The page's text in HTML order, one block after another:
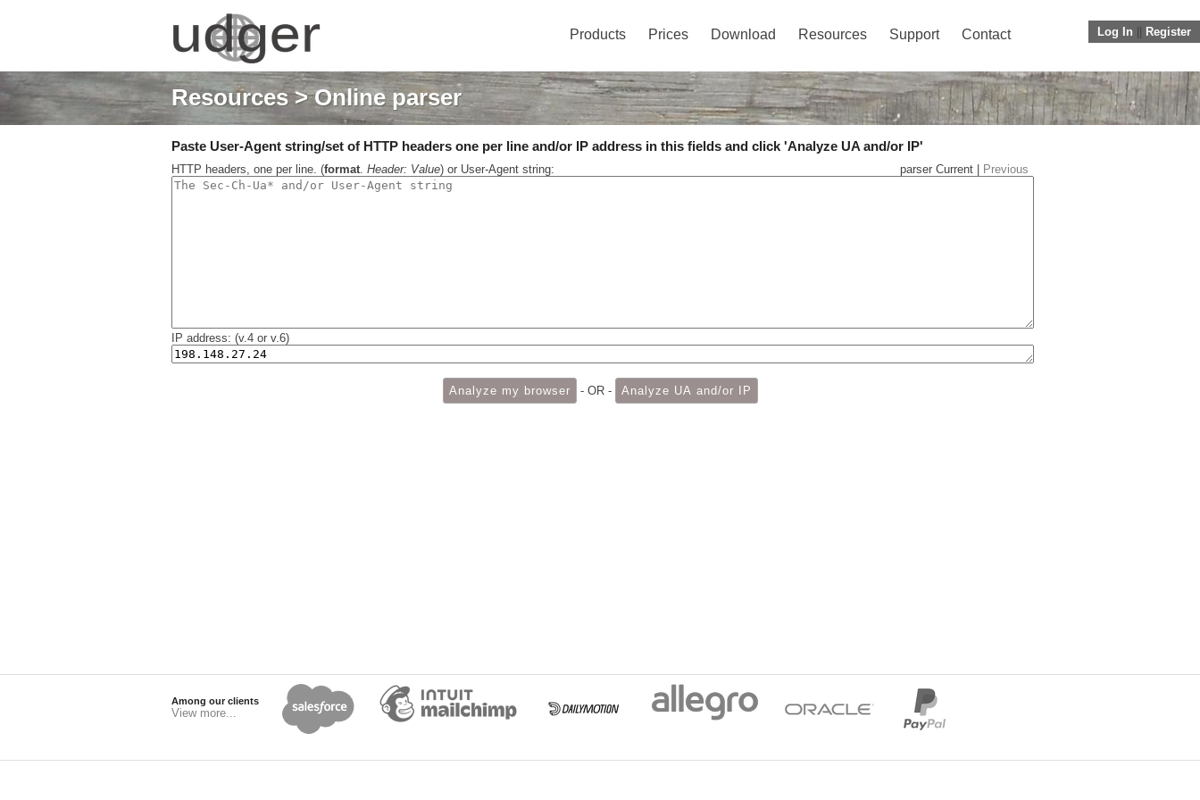
Log In Register
Products Prices Download Resources Support Contact
Resources> Online parser
Paste User-Agent string/set of HTTP headers one per line and/or IP address in this fields and click 'Analyze UA and/or IP'
HTTP headers, one per line. (format. Header: Value) or User-Agent string: parser Current | Previous
IP address: (v.4 or v.6)
- OR -
Among our clients
View more...